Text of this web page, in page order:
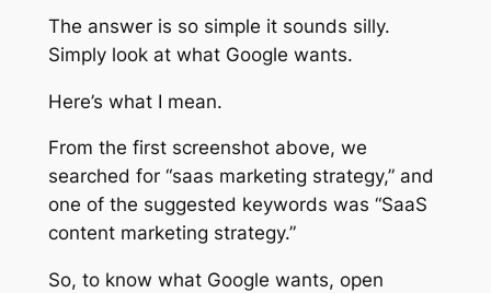
The answer is so simple it sounds silly.
Simply look at what Google wants.
Here’s what I mean.
From the first screenshot above, we
searched for “saas marketing strategy,” and
one of the suggested keywords was “SaaS
content marketing strategy.”
So, to know what Google wants, open